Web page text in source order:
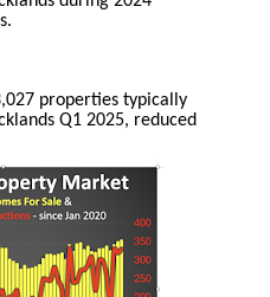
properties typically
Q1 2025, reduced